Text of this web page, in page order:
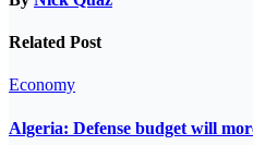
Related Post
Economy
Algeria: Defense budget will